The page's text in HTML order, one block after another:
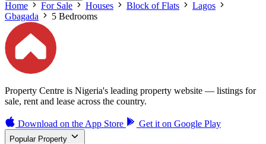
Home For Sale Houses Block of Flats
Lagos
Gbagada
5 Bedrooms
Property Centre is Nigeria's leading property website — listings for
sale, rent and lease across the country.
Download on the App Store Get it on Google Play
Popular Property